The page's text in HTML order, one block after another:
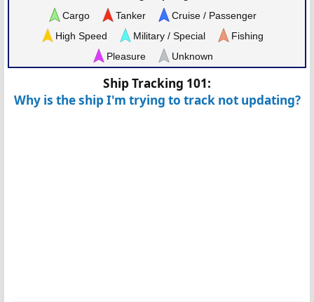
Cargo
Tanker
Cruise / Passenger
High Speed
Military / Special
Fishing
Pleasure
Unknown
Ship Tracking 101:
Why is the ship I'm trying to track not updating?